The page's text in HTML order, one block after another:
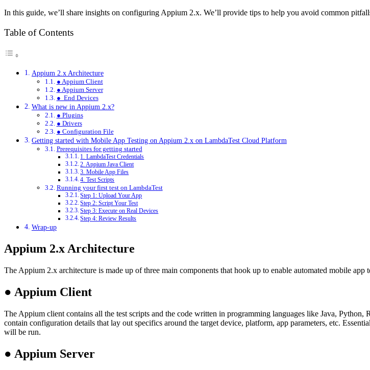
In this guide, we’ll share insights on configuring Appium 2.x. We’ll provide tips to help you avoid common
Table of Contents
Appium 2.x Architecture
● Appium Client
● Appium Server
● End Devices
What is new in Appium 2.x?
● Plugins
● Drivers
● Configuration File
Getting started with Mobile App Testing on Appium 2.x on LambdaTest Cloud Platform
Prerequisites for getting started
1. LambdaTest Credentials
2. Appium Java Client
3. Mobile App Files
4. Test Scripts
Running your first test on LambdaTest
Step 1: Upload Your App
Step 2: Script Your Test
Step 3: Execute on Real Devices
Step 4: Review Results
Wrap-up
Appium 2.x Architecture
The Appium 2.x architecture is made up of three main components that hook up to enable automated mobile app
● Appium Client
The Appium client contains all the test scripts and the code written in programming languages like Java,
contain configuration details that lay out specifics around the target device, platform, app parameters, etc.
will be run.
● Appium Server